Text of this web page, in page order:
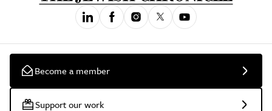
Become a member
Support our work